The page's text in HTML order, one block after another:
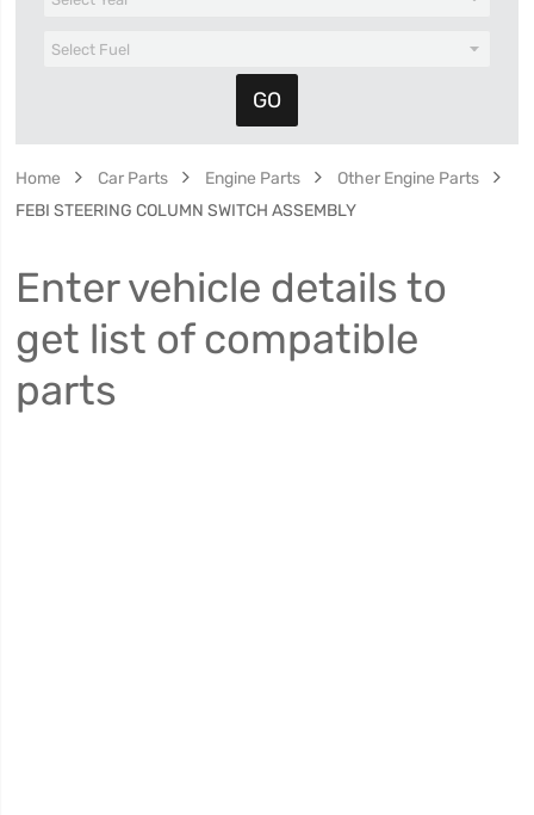
Home Car Parts Engine Parts
Other Engine Parts
FEBI STEERING COLUMN SWITCH ASSEMBLY
Enter vehicle details to
get list of compatible
parts